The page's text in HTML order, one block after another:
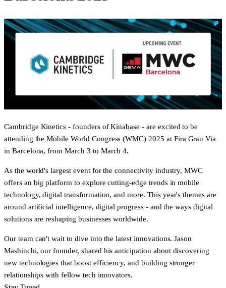
Cambridge Kinetics - founders of Kinabase - are excited to be
attending theMobile World Congress (WMC) 2025 at Fira Gran Via
in Barcelona, fromMarch 3 to March 4.
As the world's largest event for the connectivity industry, MWC
offers an big platform to explore cutting-edge trends in mobile
technology, digital transformation, and more. This year's themes are
around artificial intelligence, digital progress - and the ways digital
solutions are reshaping businesses worldwide.
Our team can't wait to dive into the latest innovations. Jason
Mashinchi, our founder, shared his anticipation about discovering
new technologies that boost efficiency, and building stronger
relationships with fellow tech innovators.